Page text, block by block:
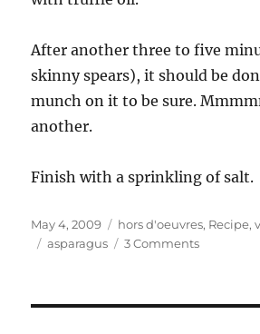
After another three to five
skinny spears), it should be
munch on it to be sure.
another.
Finish with a sprinkling of salt.
Posted
on
May 4, 2009 Categories
hors d'oeuvres, Recipe,
Tags
asparagus 3 Commentson